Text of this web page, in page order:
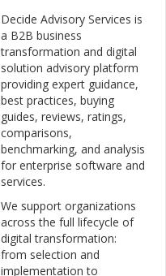
Decide Advisory Services is
a B2B business
transformation and digital
solution advisory platform
providing expert guidance,
best practices, buying
guides, reviews, ratings,
comparisons,
benchmarking, and analysis
for enterprise software and
services.
We support organizations
across the full lifecycle of
digital transformation:
from selection and
implementation to